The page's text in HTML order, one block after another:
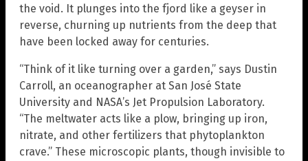
the void. It plunges into the fjord like a geyser in
reverse, churning up nutrients from the deep that
have been locked away for centuries.
“Think of it like turning over a garden,” says Dustin
Carroll, an oceanographer at San José State
University and NASA’s Jet Propulsion Laboratory.
“The meltwater acts like a plow, bringing up iron,
nitrate, and other fertilizers that phytoplankton
crave.” These microscopic plants, though invisible to